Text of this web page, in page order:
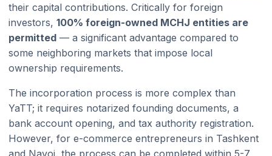
their capital contributions. Critically for foreign
investors, 100% foreign-owned MCHJ entities are
permitted — a significant advantage compared to
some neighboring markets that impose local
ownership requirements.
The incorporation process is more complex than
YaTT; it requires notarized founding documents, a
bank account opening, and tax authority registration.
However, for e-commerce entrepreneurs in Tashkent
and Navoi, the process can be completed within 5-7